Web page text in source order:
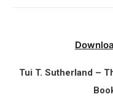
Tui T. Sutherland –